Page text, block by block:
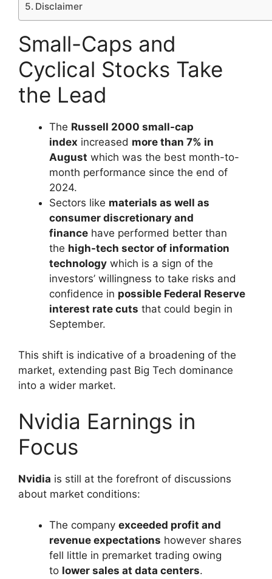
Disclaimer
Small-Caps and
Cyclical Stocks Take
the Lead
The Russell 2000 small-cap
index increased more than 7% in
August which was the best month-to-
month performance since the end of
2024.
Sectors like materials as well as
consumer discretionary and
finance have performed better than
the high-tech sector of information
technology which is a sign of the
investors’ willingness to take risks and
confidence in possible Federal Reserve
interest rate cuts that could begin in
September.
This shift is indicative of a broadening of the
market, extending past Big Tech dominance
into a wider market.
Nvidia Earnings in
Focus
Nvidia is still at the forefront of discussions
about market conditions:
The company exceeded profit and
revenue expectations however shares
fell little in premarket trading owing
to lower sales at data centers.